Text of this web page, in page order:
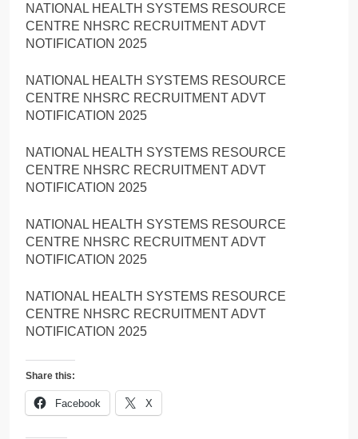
NATIONAL HEALTH SYSTEMS RESOURCE
CENTRE NHSRC RECRUITMENT ADVT
NOTIFICATION 2025
NATIONAL HEALTH SYSTEMS RESOURCE
CENTRE NHSRC RECRUITMENT ADVT
NOTIFICATION 2025
NATIONAL HEALTH SYSTEMS RESOURCE
CENTRE NHSRC RECRUITMENT ADVT
NOTIFICATION 2025
NATIONAL HEALTH SYSTEMS RESOURCE
CENTRE NHSRC RECRUITMENT ADVT
NOTIFICATION 2025
NATIONAL HEALTH SYSTEMS RESOURCE
CENTRE NHSRC RECRUITMENT ADVT
NOTIFICATION 2025
Share this:
Facebook X